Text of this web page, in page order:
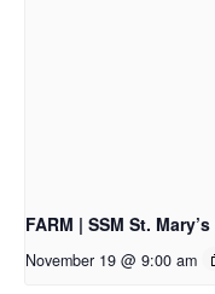
FARM | SSM St.
November 19 @ 9:00 am